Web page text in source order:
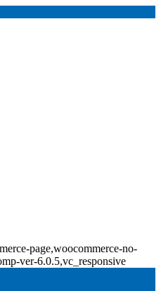
page,woocommerce-no-
ver-6.0.5,vc_responsive